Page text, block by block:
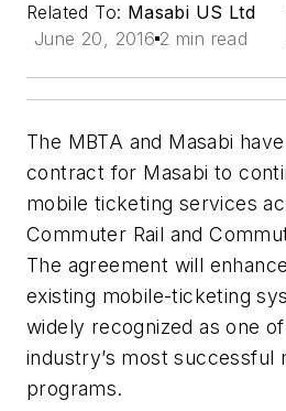
Related To: Masabi US Ltd
June 20, 2016 2 min read
The MBTA and Masabi
contract for Masabi to
mobile ticketing services
Commuter Rail and
The agreement will
existing mobile-ticketing
widely recognized as one
industry’s most successful
programs.